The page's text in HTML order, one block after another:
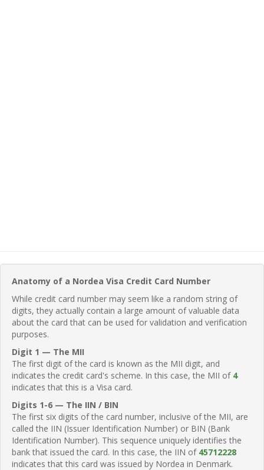
Anatomy of a Nordea Visa Credit Card Number
While credit card number may seem like a random string of
digits, they actually contain a large amount of valuable data
about the card that can be used for validation and verification
purposes.
Digit 1 — The MII
The first digit of the card is known as the MII digit, and
indicates the credit card's scheme. In this case, the MII of 4
indicates that this is a Visa card.
Digits 1-6 — The IIN / BIN
The first six digits of the card number, inclusive of the MII, are
called the IIN (Issuer Identification Number) or BIN (Bank
Identification Number). This sequence uniquely identifies the
bank that issued the card. In this case, the IIN of 45712228
indicates that this card was issued by Nordea in Denmark.